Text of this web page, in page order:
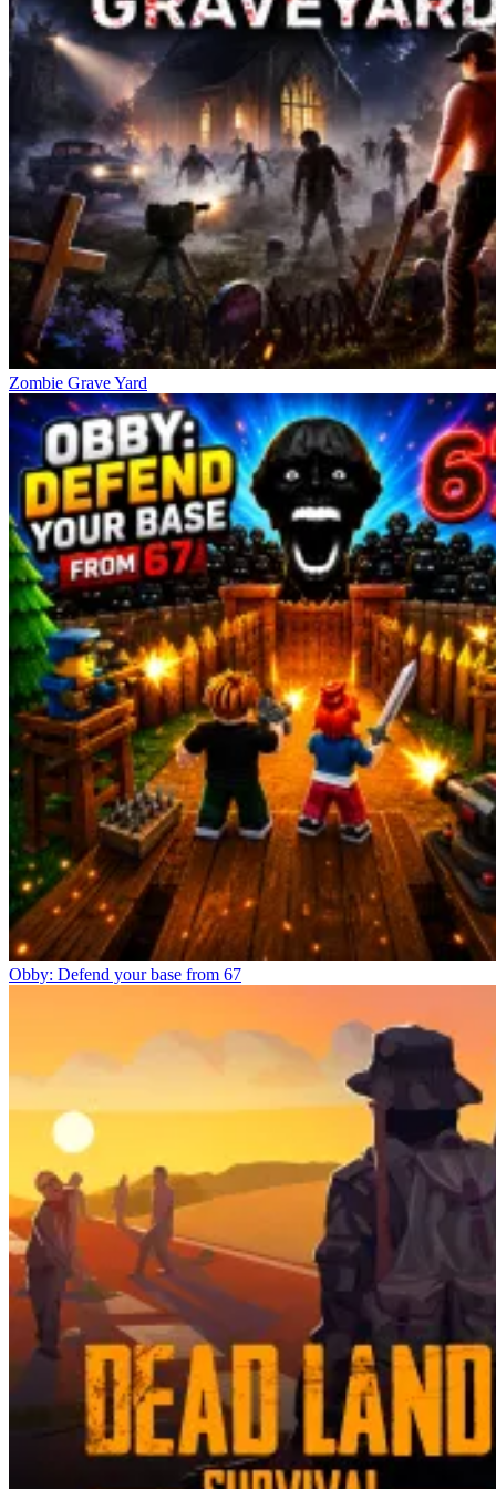
Mad Trails
Survival Island: EVO
WW1 Battle Simulator
Zombie Grave Yard
Obby: Defend your base from 67